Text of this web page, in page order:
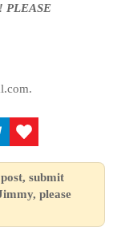
PLEASE
submit
please